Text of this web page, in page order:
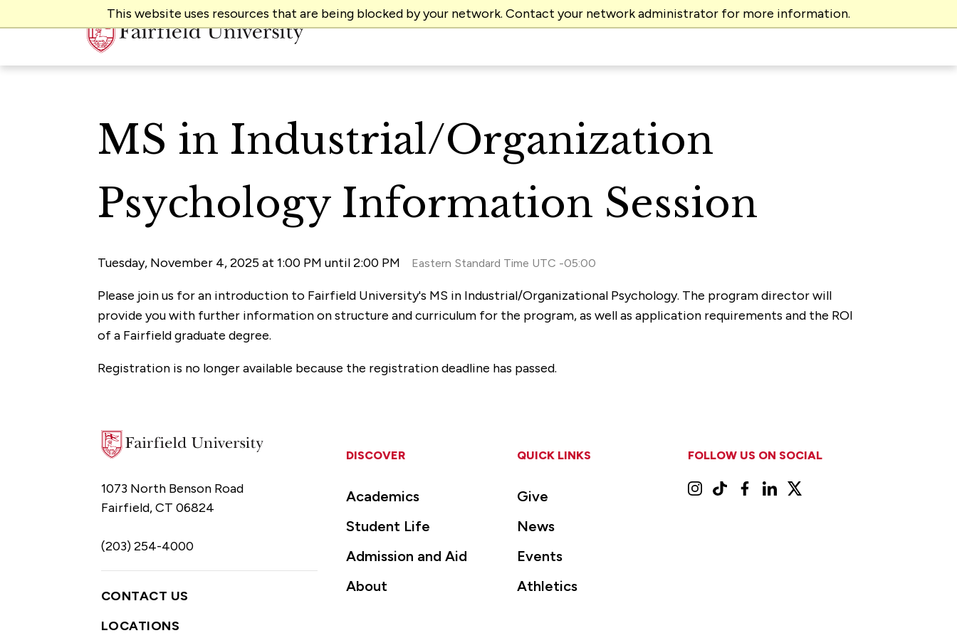
This website uses resources that are being blocked by your network. Contact your network administrator for more information.
MS in Industrial/Organization
Psychology Information Session
Tuesday, November 4, 2025 at 1:00 PM until 2:00 PM Eastern Standard Time UTC -05:00
Please join us for an introduction to Fairfield University's MS in Industrial/Organizational Psychology. The program director will
provide you with further information on structure and curriculum for the program, as well as application requirements and the ROI
of a Fairfield graduate degree.
Registration is no longer available because the registration deadline has passed.
1073 North Benson Road
Fairfield, CT 06824
(203) 254-4000
CONTACT US
LOCATIONS
DISCOVER
Academics
Student Life
Admission and Aid
About
QUICK LINKS
Give
News
Events
Athletics
FOLLOW US ON SOCIAL